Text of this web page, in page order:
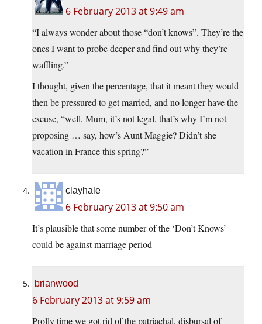
6 February 2013 at 9:49 am
“I always wonder about those “don’t knows”. They’re the
ones I want to probe deeper and find out why they’re
waffling.”
I thought, given the percentage, that it meant they would
then be pressured to get married, and no longer have the
excuse, “well, Mum, it’s not legal, that’s why I’m not
proposing … say, how’s Aunt Maggie? Didn’t she
vacation in France this spring?”
clayhale
6 February 2013 at 9:50 am
It’s plausible that some number of the ‘Don’t Knows’
could be against marriage period
brianwood
6 February 2013 at 9:59 am
Prolly time we got rid of the patriachal, disbursal of